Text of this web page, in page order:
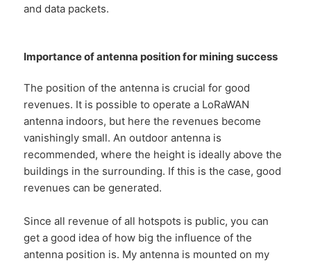
and data packets.
Importance of antenna position for mining success
The position of the antenna is crucial for good
revenues. It is possible to operate a LoRaWAN
antenna indoors, but here the revenues become
vanishingly small. An outdoor antenna is
recommended, where the height is ideally above the
buildings in the surrounding. If this is the case, good
revenues can be generated.
Since all revenue of all hotspots is public, you can
get a good idea of how big the influence of the
antenna position is. My antenna is mounted on my